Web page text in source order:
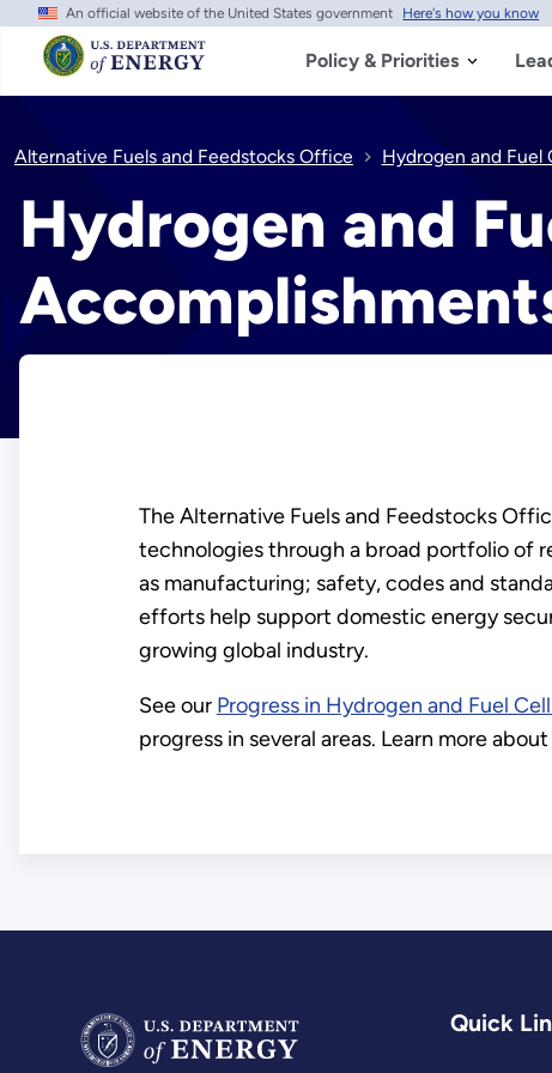
Skip
main
content
An official website of the United States government Here's how you know
Policy & Priorities
Alternative Fuels and Feedstocks Office Hydrogen and Fuel
Hydrogen and
The Alternative Fuels and Feedstocks
technologies through a broad portfolio of
as manufacturing; safety, codes and
efforts help support domestic energy
growing global industry.
See our Progress in Hydrogen and Fuel
progress in several areas. Learn more
Quick